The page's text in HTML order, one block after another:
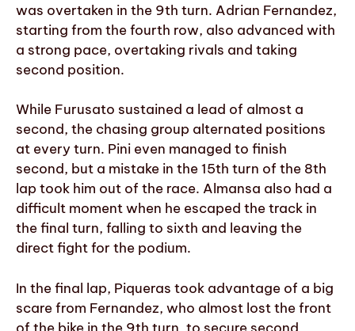
was overtaken in the 9th turn. Adrian Fernandez,
starting from the fourth row, also advanced with
a strong pace, overtaking rivals and taking
second position.
While Furusato sustained a lead of almost a
second, the chasing group alternated positions
at every turn. Pini even managed to finish
second, but a mistake in the 15th turn of the 8th
lap took him out of the race. Almansa also had a
difficult moment when he escaped the track in
the final turn, falling to sixth and leaving the
direct fight for the podium.
In the final lap, Piqueras took advantage of a big
scare from Fernandez, who almost lost the front
of the bike in the 9th turn, to secure second